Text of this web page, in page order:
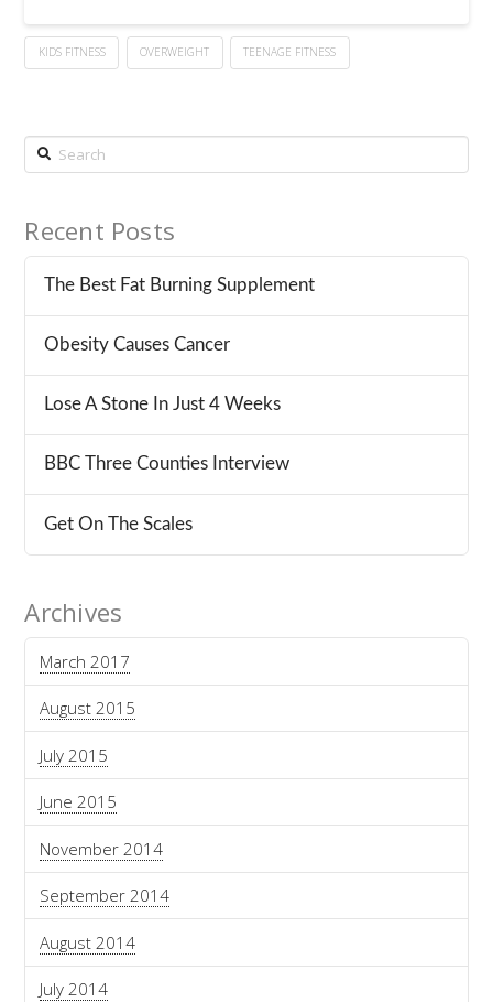
KIDS FITNESS OVERWEIGHT TEENAGE FITNESS
Search
Recent Posts
The Best Fat Burning Supplement
Obesity Causes Cancer
Lose A Stone In Just 4 Weeks
BBC Three Counties Interview
Get On The Scales
Archives
March 2017
August 2015
July 2015
June 2015
November 2014
September 2014
August 2014
July 2014